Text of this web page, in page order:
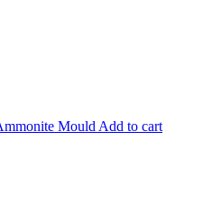
Mould Add to cart